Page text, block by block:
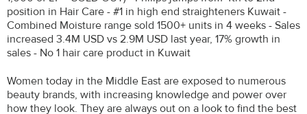
position in Hair Care - #1 in high end straighteners Kuwait -
Combined Moisture range sold 1500+ units in 4 weeks - Sales
increased 3.4M USD vs 2.9M USD last year, 17% growth in
sales - No 1 hair care product in Kuwait
Women today in the Middle East are exposed to numerous
beauty brands, with increasing knowledge and power over
how they look. They are always out on a look to find the best